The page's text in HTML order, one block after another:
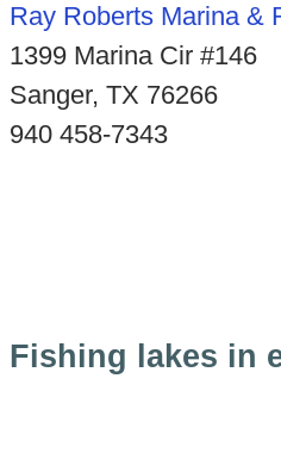
Ray Roberts Marina &
1399 Marina Cir #146
Sanger, TX 76266
940 458-7343
Fishing lakes in